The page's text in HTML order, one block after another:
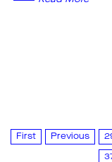
First Previous